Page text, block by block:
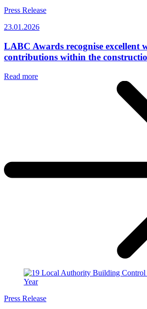
Press Release
23.01.2026
LABC Awards recognise excellent
contributions within the
Read more
Press Release